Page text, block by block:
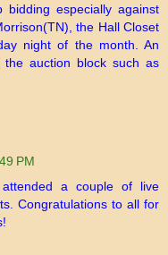
bidding especially against
the Hall Closet
night of the month. An
auction block such as
PM
a couple of live
Congratulations to all for